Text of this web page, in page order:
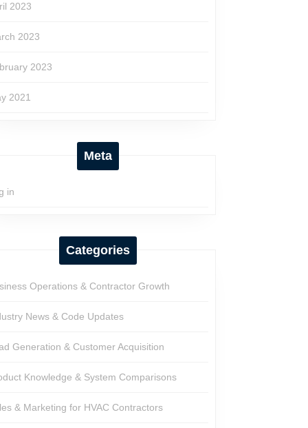
2023
2023
2023
2021
Meta
in
Categories
Operations & Contractor Growth
News & Code Updates
Generation & Customer Acquisition
Knowledge & System Comparisons
& Marketing for HVAC Contractors